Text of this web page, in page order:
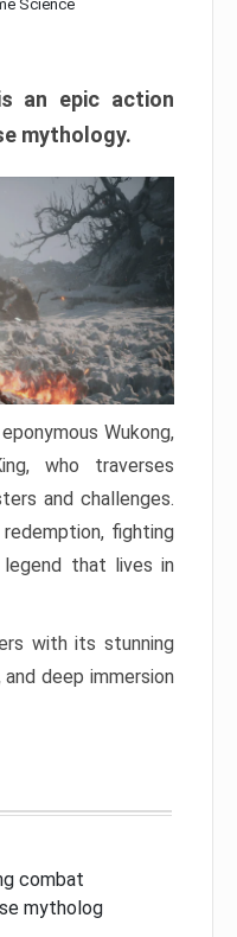
Science
an epic action
mythology.
Wukong,
who traverses
and challenges.
fighting
that lives in
with its stunning
deep immersion
combat
mytholog